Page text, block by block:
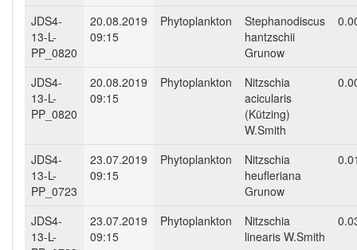
JDS4-
13-L-
PP_0820
20.08.2019
09:15
Phytoplankton
Stephanodiscus
hantzschii
Grunow
JDS4-
13-L-
PP_0820
20.08.2019
09:15
Phytoplankton
Nitzschia
acicularis
(Kützing)
W.Smith
JDS4-
13-L-
PP_0723
23.07.2019
09:15
Phytoplankton
Nitzschia
heufleriana
Grunow
JDS4-
13-L-
23.07.2019
09:15
Phytoplankton
Nitzschia
linearis W.Smith